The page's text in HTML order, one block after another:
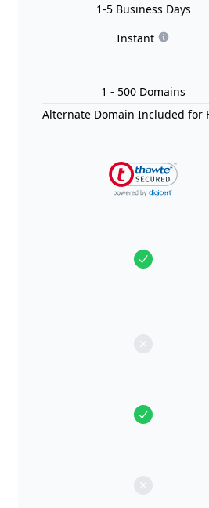
1-5 Business Days
Instant
1 - 500 Domains
Alternate Domain Included for